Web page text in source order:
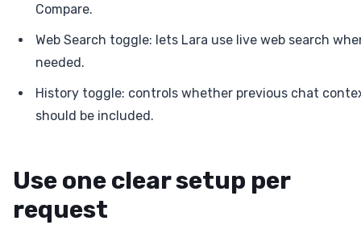
Compare.
Web Search toggle: lets Lara use live web search
needed.
History toggle: controls whether previous chat
should be included.
Use one clear setup per
request